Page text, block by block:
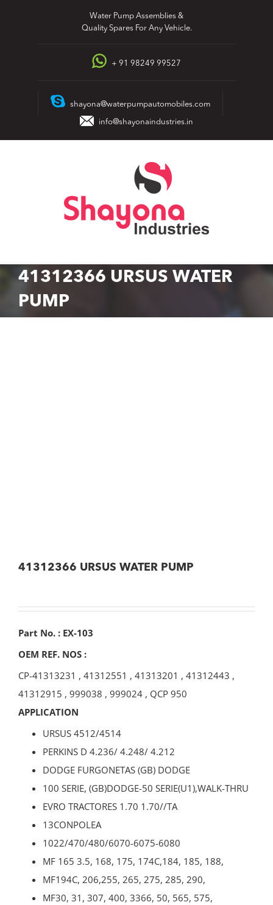
Water Pump Assemblies &
Quality Spares For Any Vehicle.
+ 91 98249 99527
shayona@waterpumpautomobiles.com
info@shayonaindustries.in
41312366 URSUS WATER
PUMP
41312366 URSUS WATER PUMP
Part No. : EX-103
OEM REF. NOS :
CP-41313231 , 41312551 , 41313201 , 41312443 ,
41312915 , 999038 , 999024 , QCP 950
APPLICATION
URSUS 4512/4514
PERKINS D 4.236/ 4.248/ 4.212
DODGE FURGONETAS (GB) DODGE
100 SERIE, (GB)DODGE-50 SERIE(U1),WALK-THRU
EVRO TRACTORES 1.70 1.70//TA
13CONPOLEA
1022/470/480/6070-6075-6080
MF 165 3.5, 168, 175, 174C,184, 185, 188,
MF194C, 206,255, 265, 275, 285, 290,
MF30, 31, 307, 400, 3366, 50, 565, 575,